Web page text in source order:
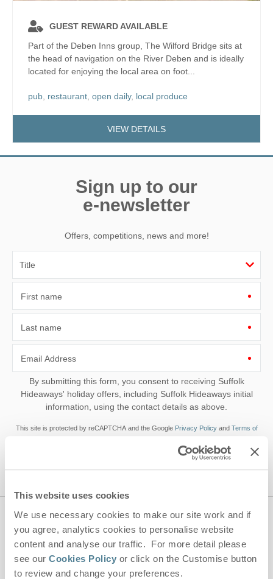
This website uses cookies
We use necessary cookies to make our site work and if
you agree, analytics cookies to personalise website
content and analyse our traffic. For more detail please
see our Cookies Policy or click on the Customise button
to review and change your preferences.
GUEST REWARD AVAILABLE
Part of the Deben Inns group, The Wilford Bridge sits at
the head of navigation on the River Deben and is ideally
located for enjoying the local area on foot...
pub, restaurant, open daily, local produce
VIEW DETAILS
Sign up to our
e-newsletter
Offers, competitions, news and more!
First name
Last name
Email Address
By submitting this form, you consent to receiving Suffolk
Hideaways' holiday offers, including Suffolk Hideaways initial
information, using the contact details as above.
This site is protected by reCAPTCHA and the Google Privacy Policyand Terms of
Contact us
01728 666300